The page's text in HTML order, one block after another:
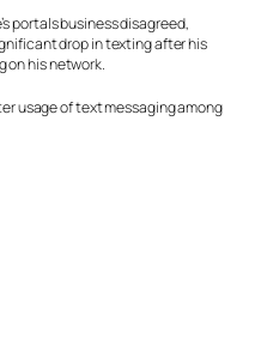
portals business disagreed,
drop in texting after his
on his network.
usage of text messaging among